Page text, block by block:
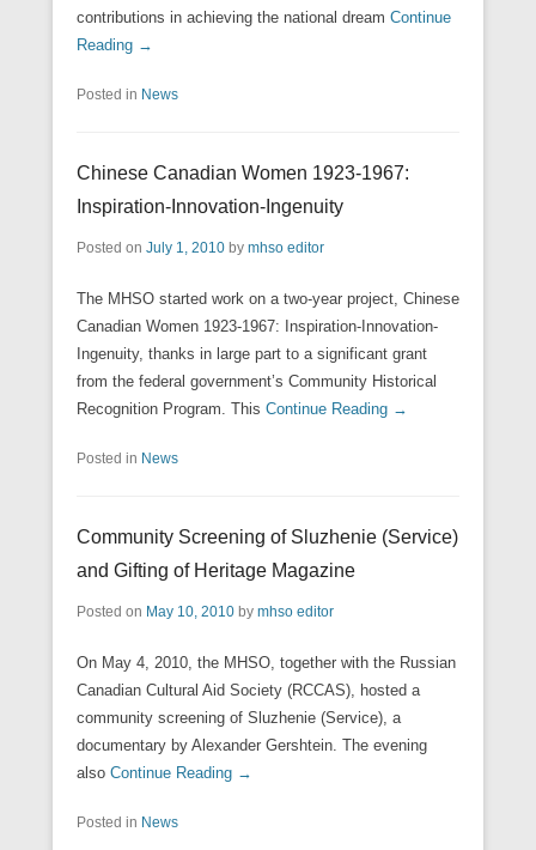
contributions in achieving the national dream Continue
Reading →
Posted in News
Chinese Canadian Women 1923-1967:
Inspiration-Innovation-Ingenuity
Posted on July 1, 2010 by mhso editor
The MHSO started work on a two-year project, Chinese
Canadian Women 1923-1967: Inspiration-Innovation-
Ingenuity, thanks in large part to a significant grant
from the federal government’s Community Historical
Recognition Program. This Continue Reading →
Posted in News
Community Screening of Sluzhenie (Service)
and Gifting of Heritage Magazine
Posted on May 10, 2010 by mhso editor
On May 4, 2010, the MHSO, together with the Russian
Canadian Cultural Aid Society (RCCAS), hosted a
community screening of Sluzhenie (Service), a
documentary by Alexander Gershtein. The evening
also Continue Reading →
Posted in News